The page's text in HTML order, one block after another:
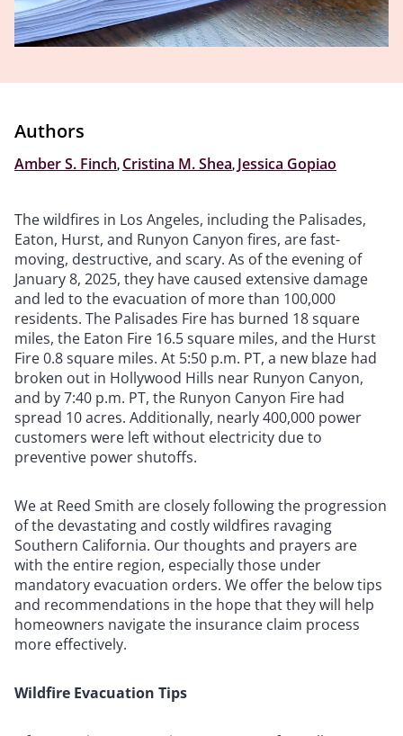
Authors
Amber S. Finch Cristina M. Shea Jessica Gopiao
The wildfires in Los Angeles, including the Palisades,
Eaton, Hurst, and Runyon Canyon fires, are fast-
moving, destructive, and scary. As of the evening of
January 8, 2025, they have caused extensive damage
and led to the evacuation of more than 100,000
residents. The Palisades Fire has burned 18 square
miles, the Eaton Fire 16.5 square miles, and the Hurst
Fire 0.8 square miles. At 5:50 p.m. PT, a new blaze had
broken out in Hollywood Hills near Runyon Canyon,
and by 7:40 p.m. PT, the Runyon Canyon Fire had
spread 10 acres. Additionally, nearly 400,000 power
customers were left without electricity due to
preventive power shutoffs.
We at Reed Smith are closely following the progression
of the devastating and costly wildfires ravaging
Southern California. Our thoughts and prayers are
with the entire region, especially those under
mandatory evacuation orders. We offer the below tips
and recommendations in the hope that they will help
homeowners navigate the insurance claim process
more effectively.
Wildfire Evacuation Tips